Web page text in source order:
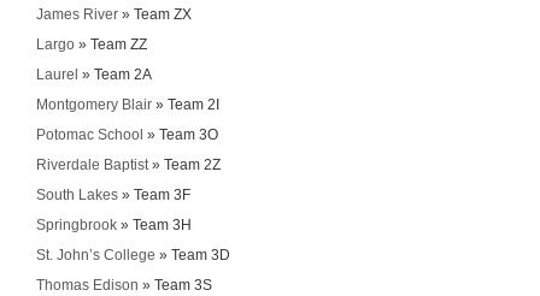
James River » Team ZX
Largo » Team ZZ
Laurel » Team 2A
Montgomery Blair » Team 2I
Potomac School » Team 3O
Riverdale Baptist» Team 2Z
South Lakes » Team 3F
Springbrook » Team 3H
St. John’s College » Team 3D
Thomas Edison » Team 3S